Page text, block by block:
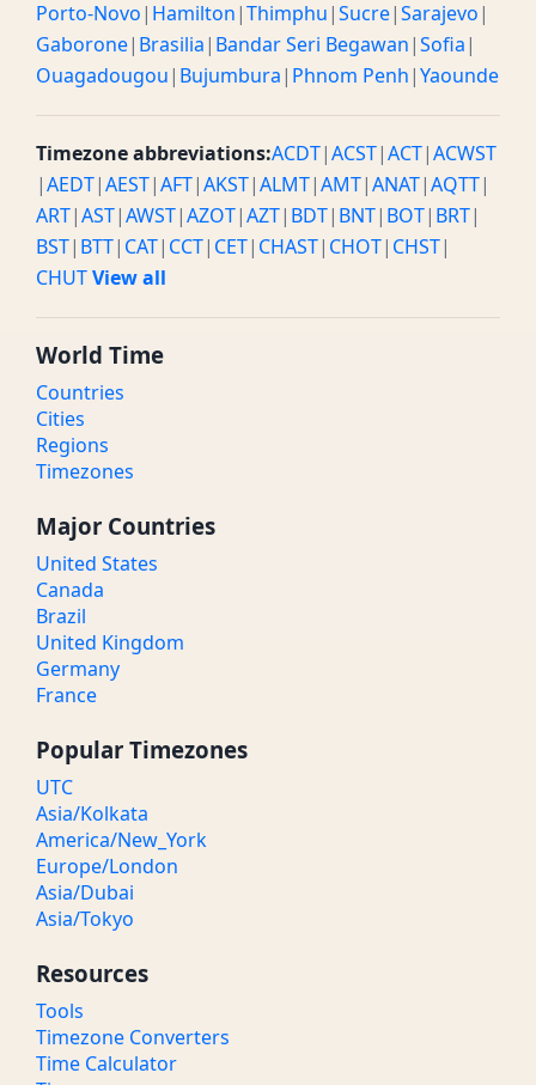
Porto-Novo| Hamilton|Thimphu|Sucre|Sarajevo|
Gaborone| Brasilia| Bandar Seri Begawan|Sofia|
Ouagadougou| Bujumbura| Phnom Penh|Yaounde
Timezone abbreviations:ACDT|ACST|ACT|ACWST
|AEDT|AEST|AFT|AKST|ALMT|AMT|ANAT|AQTT|
ART|AST|AWST|AZOT|AZT| BDT| BNT| BOT| BRT|
BST| BTT| CAT| CCT| CET| CHAST| CHOT| CHST|
CHUTView all
World Time
Countries
Cities
Regions
Timezones
Major Countries
United States
Canada
Brazil
United Kingdom
Germany
France
Popular Timezones
UTC
Asia/Kolkata
America/New_York
Europe/London
Asia/Dubai
Asia/Tokyo
Resources
Tools
Timezone Converters
Time Calculator